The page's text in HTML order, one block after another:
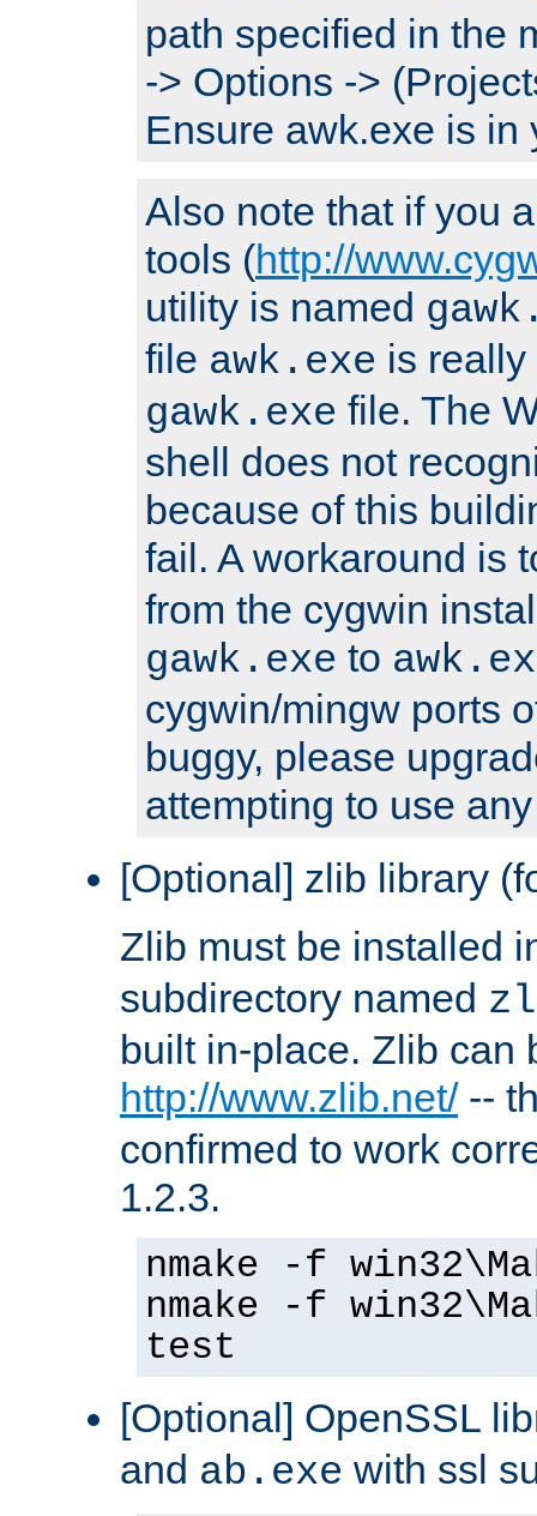
path specified in the
-> Options ->
Ensure awk.exe is in
Also note that if you
tools (http://
utility is named
file awk.exe is
gawk.exe file. The
shell does not
because of this
fail. A workaround is
from the cygwin
gawk.exe to
cygwin/mingw ports
buggy, please
attempting to use
[Optional] zlib library
Zlib must be installed
subdirectory named
built in-place. Zlib can
http://www.zlib.net/--
confirmed to work
1.2.3.
nmake -f
nmake -f
test
[Optional] OpenSSL
and ab.exe with ssl